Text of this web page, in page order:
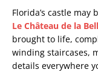
Florida’s castle
Le Château de la
brought to life,
winding staircases,
details everywhere